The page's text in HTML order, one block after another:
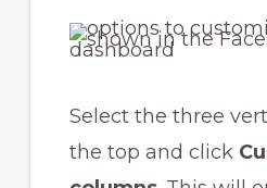
Select the three
the top and click